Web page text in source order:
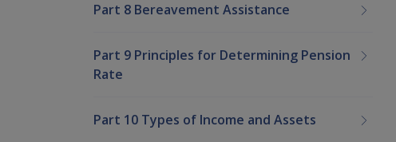
Part 8 Bereavement Assistance
Part 9 Principles for Determining Pension
Rate
Part 10 Types of Income and Assets